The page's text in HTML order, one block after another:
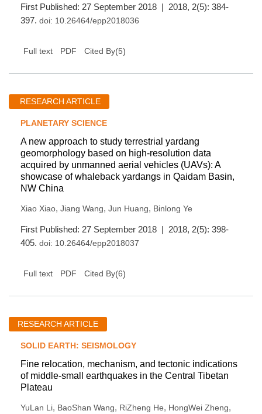
First Published: 27 September 2018 | 2018, 2(5): 384-
397. doi: 10.26464/epp2018036
Full text PDF Cited By(5)
RESEARCH ARTICLE
PLANETARY SCIENCE
A new approach to study terrestrial yardang
geomorphology based on high-resolution data
acquired by unmanned aerial vehicles (UAVs): A
showcase of whaleback yardangs in Qaidam Basin,
NW China
Xiao Xiao, Jiang Wang, Jun Huang, Binlong Ye
First Published: 27 September 2018 | 2018, 2(5): 398-
405. doi: 10.26464/epp2018037
Full text PDF Cited By(6)
RESEARCH ARTICLE
SOLID EARTH: SEISMOLOGY
Fine relocation, mechanism, and tectonic indications
of middle-small earthquakes in the Central Tibetan
Plateau
YuLan Li, BaoShan Wang, RiZheng He, HongWei Zheng,